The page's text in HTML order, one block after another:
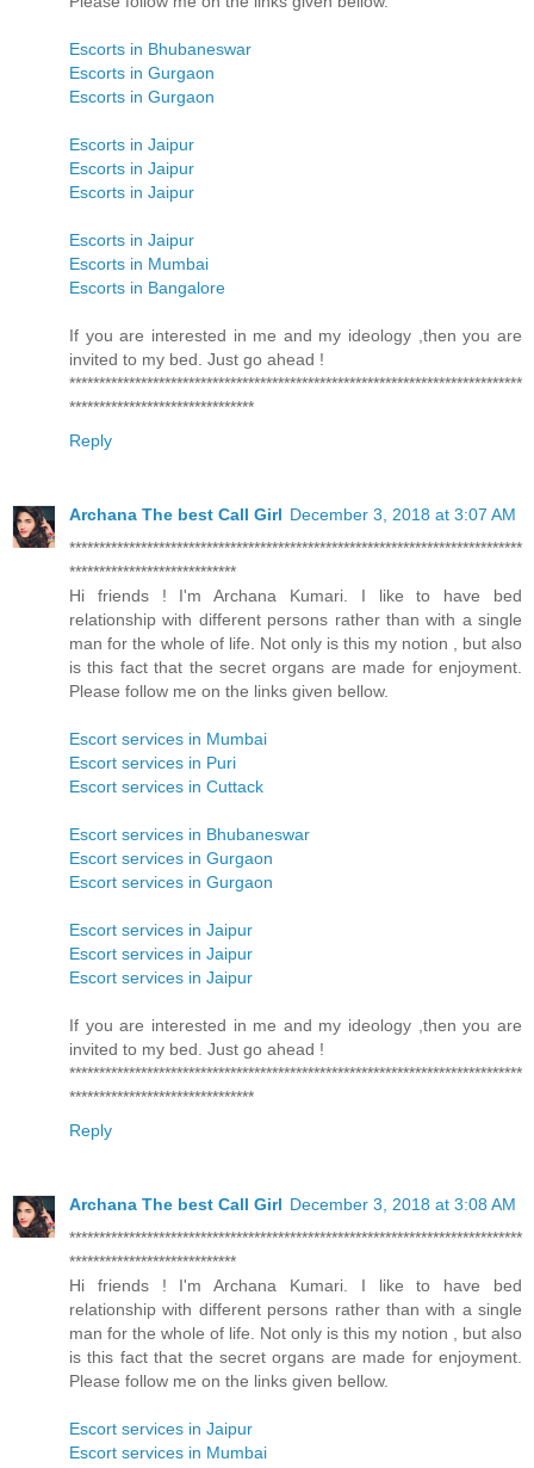
Escorts in Bhubaneswar
Escorts in Gurgaon
Escorts in Gurgaon
Escorts in Jaipur
Escorts in Jaipur
Escorts in Jaipur
Escorts in Jaipur
Escorts in Mumbai
Escorts in Bangalore
If you are interested in me and my ideology ,then you are
invited to my bed. Just go ahead !
****************************************************************************
*******************************
Reply
Archana The best Call Girl December 3, 2018 at 3:07 AM
****************************************************************************
****************************
Hi friends ! I'm Archana Kumari. I like to have bed
relationship with different persons rather than with a single
man for the whole of life. Not only is this my notion , but also
is this fact that the secret organs are made for enjoyment.
Please follow me on the links given bellow.
Escort services in Mumbai
Escort services in Puri
Escort services in Cuttack
Escort services in Bhubaneswar
Escort services in Gurgaon
Escort services in Gurgaon
Escort services in Jaipur
Escort services in Jaipur
Escort services in Jaipur
If you are interested in me and my ideology ,then you are
invited to my bed. Just go ahead !
****************************************************************************
*******************************
Reply
Archana The best Call Girl December 3, 2018 at 3:08 AM
****************************************************************************
****************************
Hi friends ! I'm Archana Kumari. I like to have bed
relationship with different persons rather than with a single
man for the whole of life. Not only is this my notion , but also
is this fact that the secret organs are made for enjoyment.
Please follow me on the links given bellow.
Escort services in Jaipur
Escort services in Mumbai